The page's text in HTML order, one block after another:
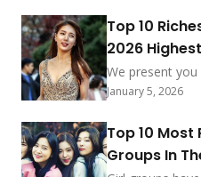
Top 10
2026
We present
ranking from
will also be
paid Korean
influential
January 5, 2026
Top 10
Groups In